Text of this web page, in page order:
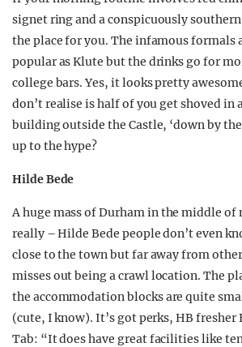
signet ring and a conspicuously
the place for you. The infamous formals
popular as Klute but the drinks go for
college bars. Yes, it looks pretty
don’t realise is half of you get shoved in
building outside the Castle, ‘down by
up to the hype?
Hilde Bede
A huge mass of Durham in the middle of
really – Hilde Bede people don’t even
close to the town but far away from
misses out being a crawl location. The
the accommodation blocks are quite
(cute, I know). It’s got perks, HB fresher
Tab: “It does have great facilities like